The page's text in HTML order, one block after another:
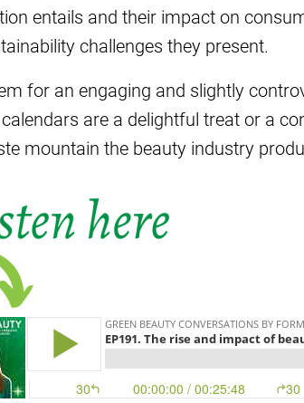
entails and their impact on
challenges they present.
for an engaging and slightly
are a delightful treat or a
mountain the beauty industry